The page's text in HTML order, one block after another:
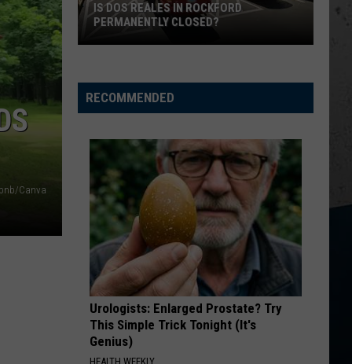
Canva
Reales
in
Permanently
Closed?
IS DOS REALES IN ROCKFORD
PERMANENTLY CLOSED?
RECOMMENDED
Urologists: Enlarged Prostate? Try
This Simple Trick Tonight (It's
Genius)
HEALTH WEEKLY